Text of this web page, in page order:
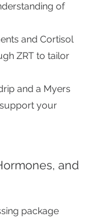
of
and Cortisol
ZRT to tailor
and a Myers
your
and
package